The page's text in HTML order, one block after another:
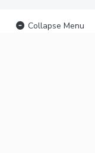
Collapse Menu